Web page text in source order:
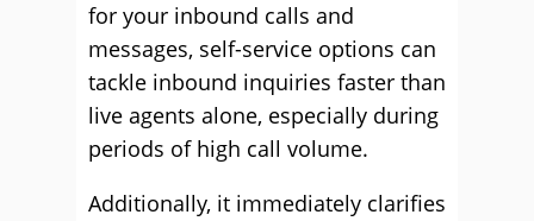
for your inbound calls and
messages, self-service options can
tackle inbound inquiries faster than
live agents alone, especially during
periods of high call volume.
Additionally, it immediately clarifies